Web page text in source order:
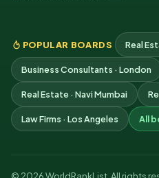
POPULAR BOARDS Real
Business Consultants · London
Real Estate · Navi Mumbai
Law Firms · Los Angeles All
© 2026 WorldRankList. All rights